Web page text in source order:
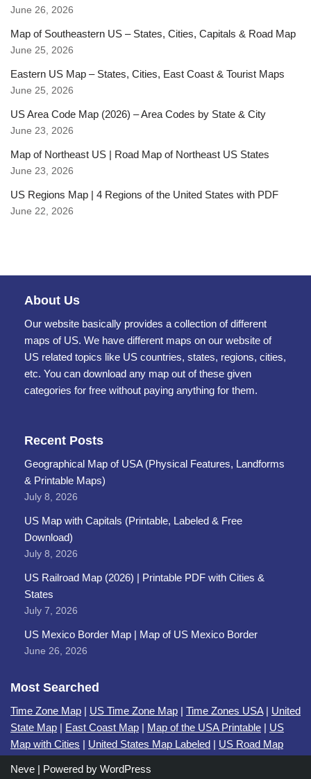
June 26, 2026
Map of Southeastern US – States, Cities, Capitals & Road Map
June 25, 2026
Eastern US Map – States, Cities, East Coast & Tourist Maps
June 25, 2026
US Area Code Map (2026) – Area Codes by State & City
June 23, 2026
Map of Northeast US | Road Map of Northeast US States
June 23, 2026
US Regions Map | 4 Regions of the United States with PDF
June 22, 2026
About Us
Our website basically provides a collection of different
maps of US. We have different maps on our website of
US related topics like US countries, states, regions, cities,
etc. You can download any map out of these given
categories for free without paying anything for them.
Recent Posts
Geographical Map of USA (Physical Features, Landforms
& Printable Maps)
July 8, 2026
US Map with Capitals (Printable, Labeled & Free
Download)
July 8, 2026
US Railroad Map (2026) | Printable PDF with Cities &
States
July 7, 2026
US Mexico Border Map | Map of US Mexico Border
June 26, 2026
Most Searched
Time Zone Map | US Time Zone Map | Time Zones USA| United
State Map | East Coast Map | Map of the USA Printable | US
Map with Cities | United States Map Labeled | US Road Map
Neve | Powered by WordPress